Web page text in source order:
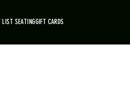
SEATINGGIFT CARDS